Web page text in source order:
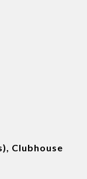
Clubhouse